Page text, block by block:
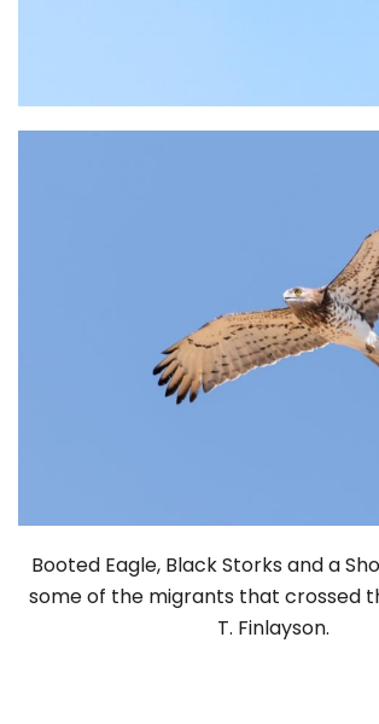
Booted Eagle, Black Storks and a
some of the migrants that
T. Finlayson.